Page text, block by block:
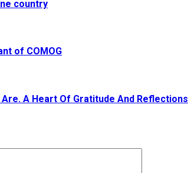
country
of COMOG
Are. A Heart Of Gratitude And Reflections